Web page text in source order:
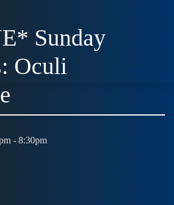
Sunday
Oculi
- 8:30pm